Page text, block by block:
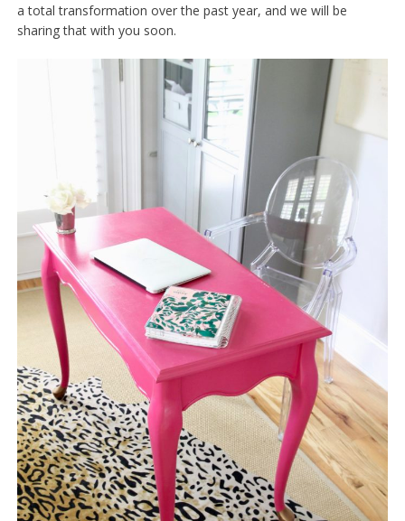
a total transformation over the past year, and we will be
sharing that with you soon.